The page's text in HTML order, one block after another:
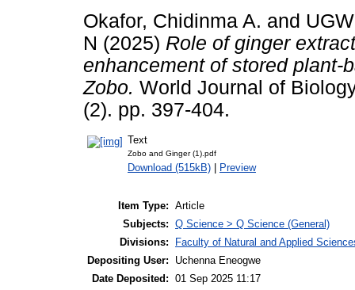
Okafor, Chidinma A. and
N (2025) Role of ginger
enhancement of stored plant-
Zobo. World Journal of
(2). pp. 397-404.
Text
Zobo and Ginger (1).pdf
Download (515kB) | Preview
Item Type: Article
Subjects: Q Science > Q Science (General)
Divisions:
Faculty of Natural and Applied
Depositing User:
Uchenna Eneogwe
Date Deposited: 01 Sep 2025 11:17